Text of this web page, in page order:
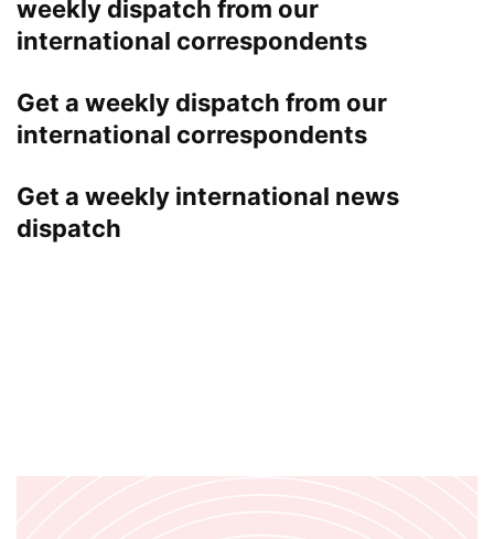
weekly dispatch from our
international correspondents
Get a weekly dispatch from our
international correspondents
Get a weekly international news
dispatch